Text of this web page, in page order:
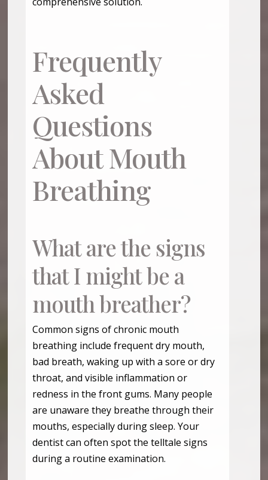
Frequently
Asked
Questions
About Mouth
Breathing
What are the signs
that I might be a
mouth breather?
Common signs of chronic mouth
breathing include frequent dry mouth,
bad breath, waking up with a sore or dry
throat, and visible inflammation or
redness in the front gums. Many people
are unaware they breathe through their
mouths, especially during sleep. Your
dentist can often spot the telltale signs
during a routine examination.